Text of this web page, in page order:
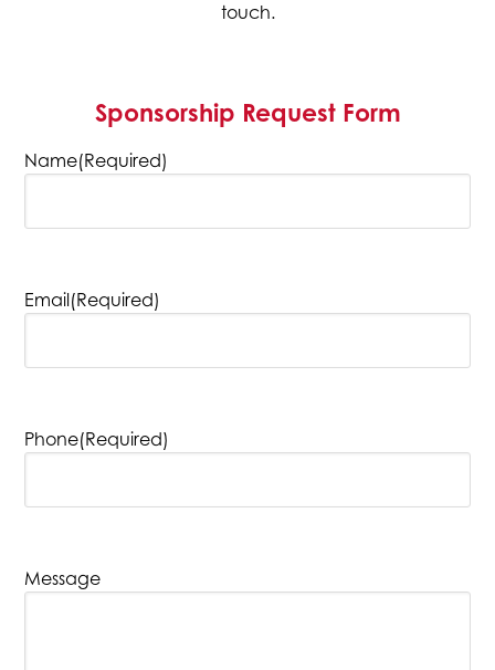
touch.
Sponsorship Request Form
Name(Required)
Email(Required)
Phone(Required)
Message